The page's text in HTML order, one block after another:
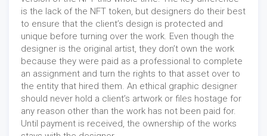
is the lack of the NFT token, but designers do their best
to ensure that the client’s design is protected and
unique before turning over the work. Even though the
designer is the original artist, they don’t own the work
because they were paid as a professional to complete
an assignment and turn the rights to that asset over to
the entity that hired them. An ethical graphic designer
should never hold a client’s artwork or files hostage for
any reason other than the work has not been paid for.
Until payment is received, the ownership of the works